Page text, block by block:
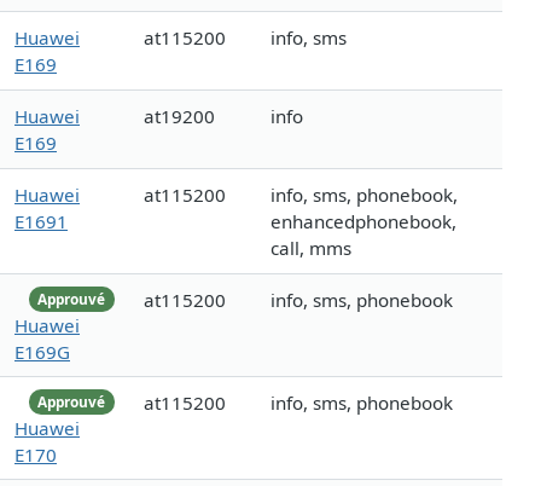
Huawei
E169
at115200 info, sms
Huawei
E169
at19200 info
Huawei
E1691
at115200
info, sms, phonebook,
enhancedphonebook,
call, mms
Approuvé
Huawei
E169G
at115200 info, sms, phonebook
Approuvé
Huawei
E170
at115200 info, sms, phonebook